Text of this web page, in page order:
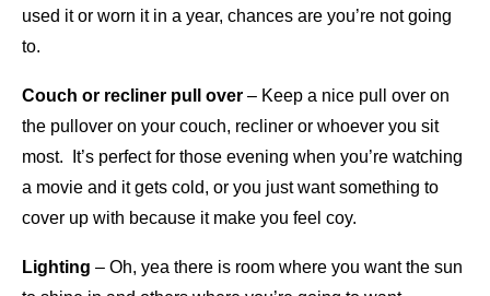
used it or worn it in a year, chances are you’re not going
to.
Couch or recliner pull over – Keep a nice pull over on
the pullover on your couch, recliner or whoever you sit
most. It’s perfect for those evening when you’re watching
a movie and it gets cold, or you just want something to
cover up with because it make you feel coy.
Lighting – Oh, yea there is room where you want the sun